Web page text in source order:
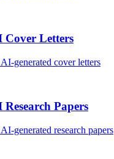
Cover Letters
AI-generated cover letters
Research Papers
AI-generated research papers